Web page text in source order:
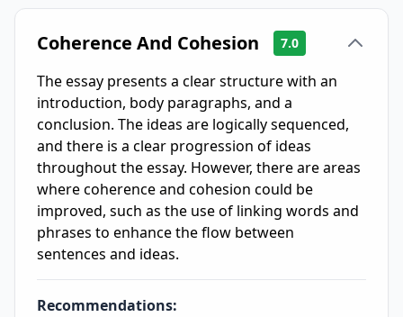
Coherence And Cohesion 7.0
The essay presents a clear structure with an
introduction, body paragraphs, and a
conclusion. The ideas are logically sequenced,
and there is a clear progression of ideas
throughout the essay. However, there are areas
where coherence and cohesion could be
improved, such as the use of linking words and
phrases to enhance the flow between
sentences and ideas.
Recommendations: